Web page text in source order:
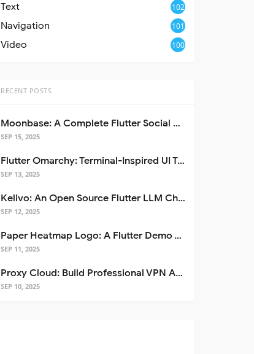
Text 102
Navigation 101
Video 100
RECENT POSTS
Moonbase: A Complete Flutter Social Media App Template
SEP 15, 2025
Flutter Omarchy: Terminal-Inspired UI Toolkit for Flutter Apps
SEP 13, 2025
Kelivo: An Open Source Flutter LLM Chat Client
SEP 12, 2025
Paper Heatmap Logo: A Flutter Demo That Glows
SEP 11, 2025
Proxy Cloud: Build Professional VPN Apps with Flutter
SEP 10, 2025